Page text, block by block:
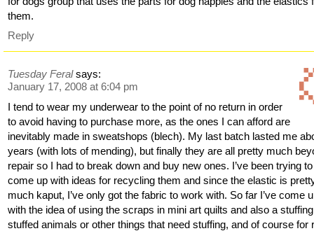
them.
Reply
Tuesday Feral says:
January 17, 2008 at 6:04 pm
I tend to wear my underwear to the point of no return in order
to avoid having to purchase more, as the ones I can afford are
inevitably made in sweatshops (blech). My last batch lasted me
years (with lots of mending), but finally they are all pretty much
repair so I had to break down and buy new ones. I’ve been trying to
come up with ideas for recycling them and since the elastic is
much kaput, I’ve only got the fabric to work with. So far I’ve come
with the idea of using the scraps in mini art quilts and also a
stuffed animals or other things that need stuffing, and of course for